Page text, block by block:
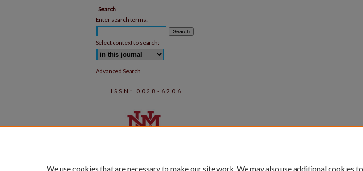
Search
Enter search terms:
Select context to search:
Advanced Search
ISSN: 0028-6206
We use cookies that are necessary to make our site work. We may also use additional cookies to